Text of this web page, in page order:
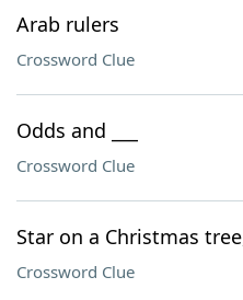
Arab rulers
Crossword Clue
Odds and ___
Crossword Clue
Star on a Christmas
Crossword Clue